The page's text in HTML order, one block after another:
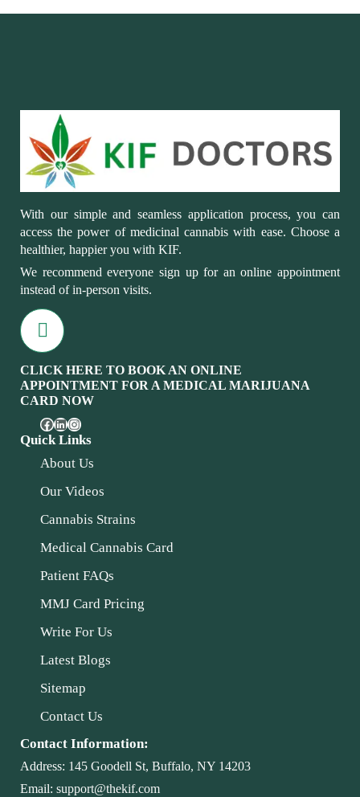
With our simple and seamless application process, you can
access the power of medicinal cannabis with ease. Choose a
healthier, happier you with KIF.
We recommend everyone sign up for an online appointment
instead of in-person visits.
CLICK HERE TO BOOK AN ONLINE
APPOINTMENT FOR A MEDICAL MARIJUANA
CARD NOW
Quick Links
About Us
Our Videos
Cannabis Strains
Medical Cannabis Card
Patient FAQs
MMJ Card Pricing
Write For Us
Latest Blogs
Sitemap
Contact Us
Contact Information:
Address: 145 Goodell St, Buffalo, NY 14203
Email: support@thekif.com